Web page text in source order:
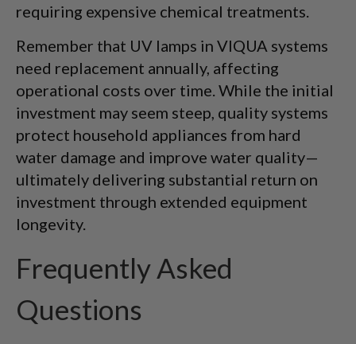
requiring expensive chemical treatments.
Remember that UV lamps in VIQUA systems
need replacement annually, affecting
operational costs over time. While the initial
investment may seem steep, quality systems
protect household appliances from hard
water damage and improve water quality—
ultimately delivering substantial return on
investment through extended equipment
longevity.
Frequently Asked
Questions